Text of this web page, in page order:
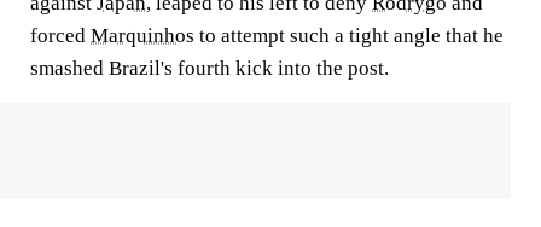
forced Marquinhos to attempt such a tight angle that he
smashed Brazil's fourth kick into the post.